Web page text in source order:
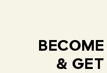
& GET